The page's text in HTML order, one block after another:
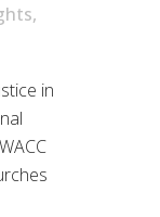
,
in